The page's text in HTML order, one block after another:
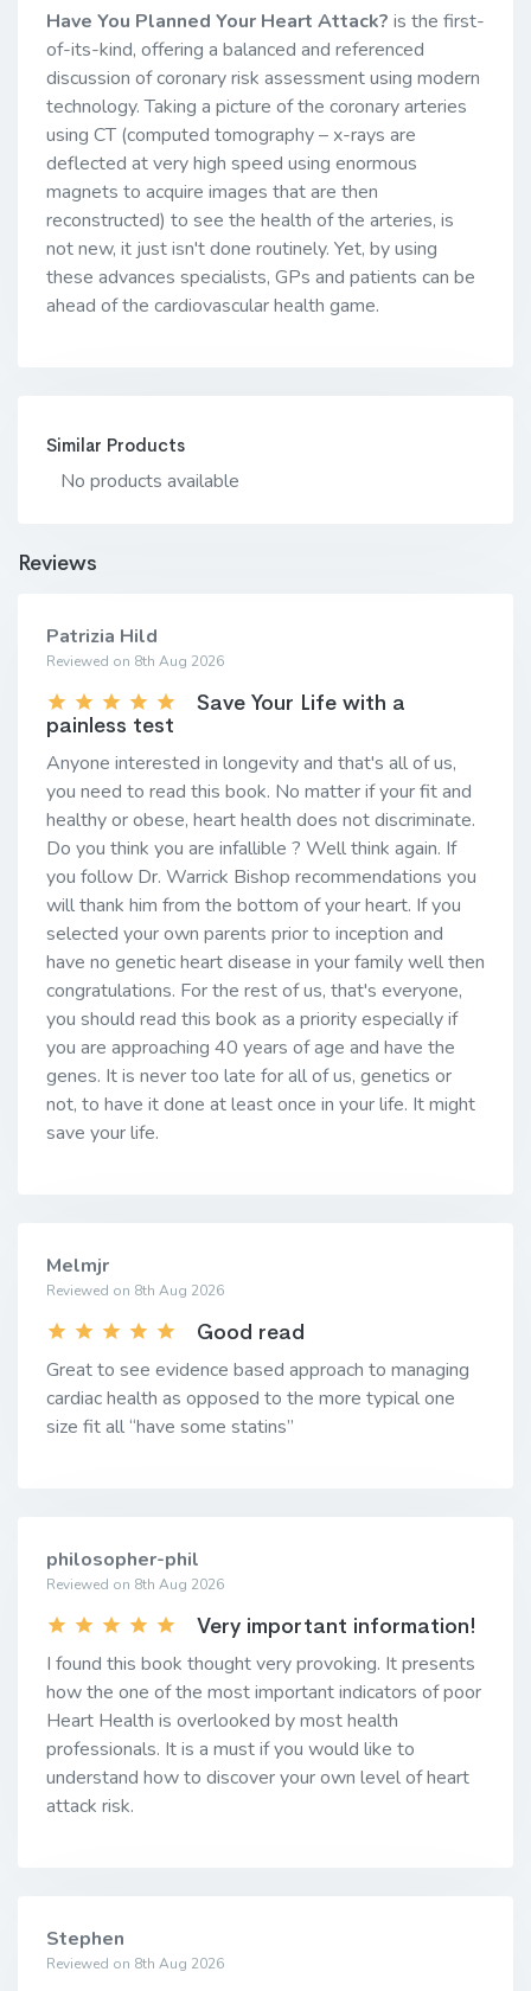
Have You Planned Your Heart Attack? is the first-
of-its-kind, offering a balanced and referenced
discussion of coronary risk assessment using modern
technology. Taking a picture of the coronary arteries
using CT (computed tomography – x-rays are
deflected at very high speed using enormous
magnets to acquire images that are then
reconstructed) to see the health of the arteries, is
not new, it just isn't done routinely. Yet, by using
these advances specialists, GPs and patients can be
ahead of the cardiovascular health game.
Similar Products
No products available
Reviews
Patrizia Hild
Reviewed on 8th Aug 2026
Save Your Life with a
painless test
Anyone interested in longevity and that's all of us,
you need to read this book. No matter if your fit and
healthy or obese, heart health does not discriminate.
Do you think you are infallible ? Well think again. If
you follow Dr. Warrick Bishop recommendations you
will thank him from the bottom of your heart. If you
selected your own parents prior to inception and
have no genetic heart disease in your family well then
congratulations. For the rest of us, that's everyone,
you should read this book as a priority especially if
you are approaching 40 years of age and have the
genes. It is never too late for all of us, genetics or
not, to have it done at least once in your life. It might
save your life.
Melmjr
Reviewed on 8th Aug 2026
Good read
Great to see evidence based approach to managing
cardiac health as opposed to the more typical one
size fit all “have some statins”
philosopher-phil
Reviewed on 8th Aug 2026
Very important information!
I found this book thought very provoking. It presents
how the one of the most important indicators of poor
Heart Health is overlooked by most health
professionals. It is a must if you would like to
understand how to discover your own level of heart
attack risk.
Stephen
Reviewed on 8th Aug 2026